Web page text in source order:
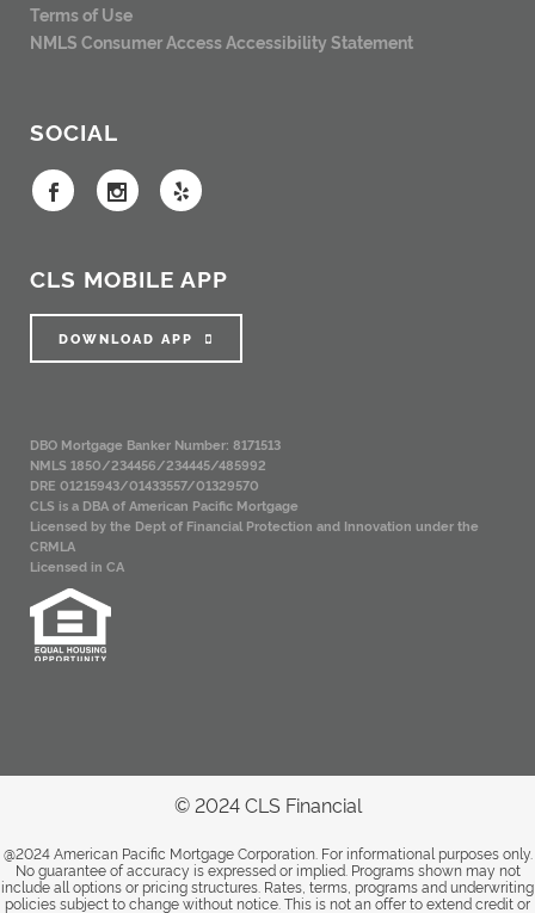
Terms of Use
NMLS Consumer AccessAccessibility Statement
SOCIAL
CLS MOBILE APP
DOWNLOAD APP
DBO Mortgage Banker Number: 8171513
NMLS 1850/234456/234445/485992
DRE 01215943/01433557/01329570
CLS is a DBA of American Pacific Mortgage
Licensed by the Dept of Financial Protection and Innovation under the
CRMLA
Licensed in CA
© 2024 CLS Financial
@2024 American Pacific Mortgage Corporation. For informational purposes only.
No guarantee of accuracy is expressed or implied. Programs shown may not
include all options or pricing structures. Rates, terms, programs and underwriting
policies subject to change without notice. This is not an offer to extend credit or